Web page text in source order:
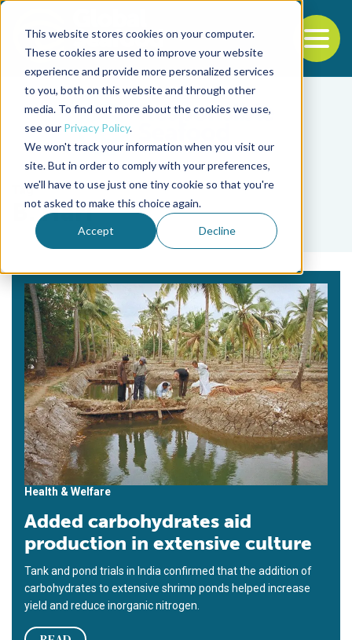
This website stores cookies on your computer.
These cookies are used to improve your website
experience and provide more personalized services
to you, both on this website and through other
media. To find out more about the cookies we use,
see our Privacy Policy.
We won't track your information when you visit our
site. But in order to comply with your preferences,
we'll have to use just one tiny cookie so that you're
not asked to make this choice again.
Accept Decline
Back to the start of the nav
Jump to the end of the navigation
Tag
B. Hari
Health & Welfare
Added carbohydrates aid
production in extensive culture
Tank and pond trials in India confirmed that the addition of
carbohydrates to extensive shrimp ponds helped increase
yield and reduce inorganic nitrogen.